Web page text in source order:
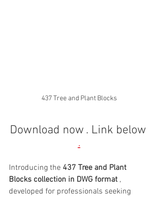
437 Tree and Plant Blocks
Download now . Link below
.
Introducing the 437 Tree and Plant
Blocks collection in DWG format ,
developed for professionals seeking